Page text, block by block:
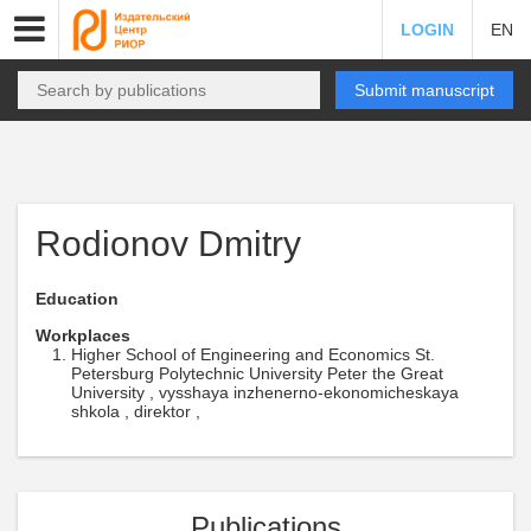
LOGIN EN
Submit manuscript
Rodionov Dmitry
Education
Workplaces
Higher School of Engineering and Economics St.
Petersburg Polytechnic University Peter the Great
University , vysshaya inzhenerno-ekonomicheskaya
shkola , direktor ,